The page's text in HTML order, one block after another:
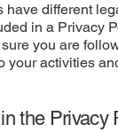
have different
in a Privacy
you are
your activities
the Privacy